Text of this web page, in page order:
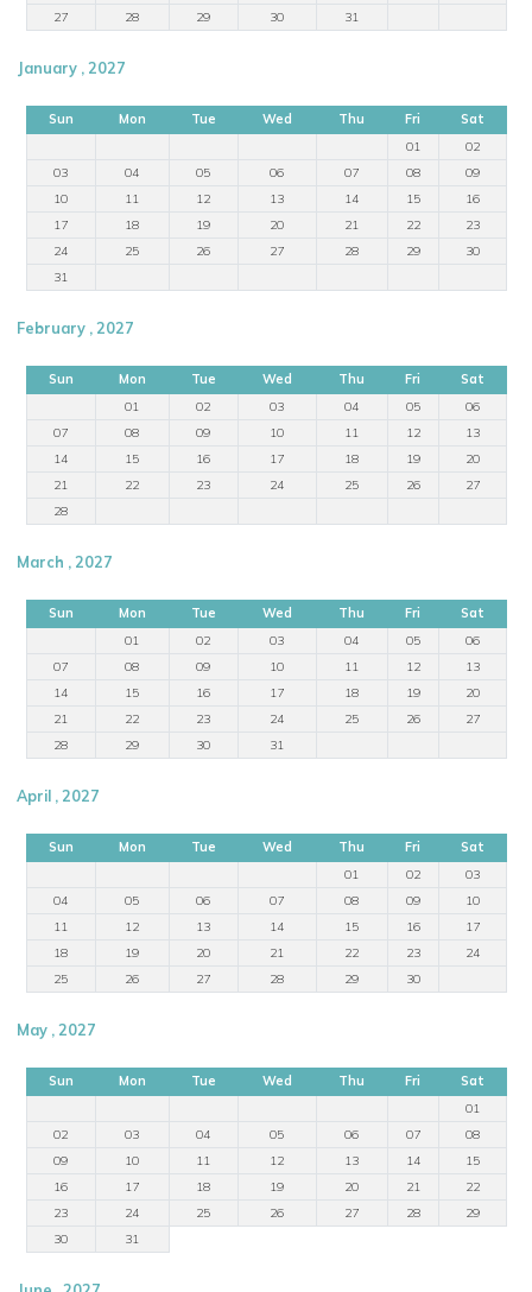
27
28 29 30 31
January , 2027
Sun Mon Tue Wed Thu Fri
Sat
01
02
03
04 05 06 07 08
09
10
11 12 13 14 15
16
17
18 19 20 21 22
23
24
25 26 27 28 29
30
31
February , 2027
Sun Mon Tue Wed Thu Fri
Sat
01
02 03 04 05
06
07
08 09 10 11 12
13
14
15 16 17 18 19
20
21
22 23 24 25 26
27
28
March , 2027
Sun Mon Tue Wed Thu Fri
Sat
01
02 03 04 05
06
07
08 09 10 11 12
13
14
15 16 17 18 19
20
21
22 23 24 25 26
27
28
29 30 31
April , 2027
Sun Mon Tue Wed Thu Fri
Sat
01
02
03
04
05 06 07 08 09
10
11
12 13 14 15 16
17
18
19 20 21 22 23
24
25
26 27 28 29 30
May , 2027
Sun Mon Tue Wed Thu Fri
Sat
01
02
03 04 05 06 07
08
09
10 11 12 13 14
15
16
17 18 19 20 21
22
23
24 25 26 27 28
29
30
31